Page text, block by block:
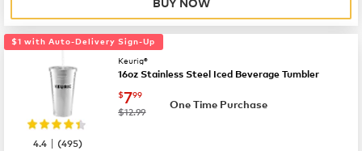
BUY NOW
$1 with Auto-Delivery Sign-Up
Keurig®
16oz Stainless Steel Iced Beverage Tumbler
now $7.99
$799
was
$12.99
One Time Purchase
4.4 |(495)